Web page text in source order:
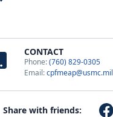
CONTACT
Phone:(760) 829-0305
Email:cpfmeap@usmc.mil
Share with friends: